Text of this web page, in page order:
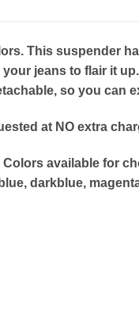
This suspender
jeans to flair it
so you can
at NO extra
available for
darkblue,